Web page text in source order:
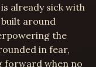
already sick with
around
the
in fear,
forward when no